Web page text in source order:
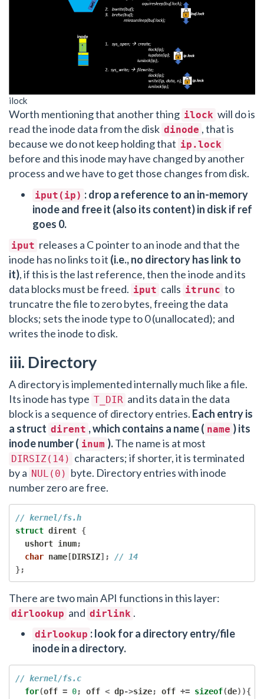
ilock
Worth mentioning that another thing ilock will do is
read the inode data from the disk dinode , that is
because we do not keep holding that ip.lock
before and this inode may have changed by another
process and we have to get those changes from disk.
iput(ip) : drop a reference to an in-memory
inode and free it (also its content) in disk if ref
goes 0.
iput releases a C pointer to an inode and that the
inode has no links to it (i.e., no directory has link to
it), if this is the last reference, then the inode and its
data blocks must be freed. iput calls itrunc to
truncatre the file to zero bytes, freeing the data
blocks; sets the inode type to 0 (unallocated); and
writes the inode to disk.
iii. Directory
A directory is implemented internally much like a file.
Its inode has type T_DIR and its data in the data
block is a sequence of directory entries. Each entry is
a struct dirent , which contains a name ( name ) its
inode number ( inum ).The name is at most
DIRSIZ(14) characters; if shorter, it is terminated
by a NUL(0) byte. Directory entries with inode
number zero are free.
// kernel/fs.h
struct dirent {
  ushort inum
;
char name [DIRSIZ];
// 14
};
There are two main API functions in this layer:
dirlookup and dirlink .
dirlookup : look for a directory entry/file
inode in a directory.
// kernel/fs.c
for(off = 0; off < dp->size; off += sizeof(de)){